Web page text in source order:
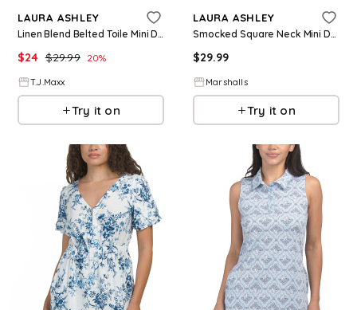
LAURA ASHLEY
Linen Blend Belted Toile Mini Day Dress For Women, Linen/Rayon
$24 $29.99 20%
T.J.Maxx
Try it on
LAURA ASHLEY
Smocked Square Neck Mini Day Dress for Women | Polyester/Spandex/Cotton
$29.99
Marshalls
Try it on